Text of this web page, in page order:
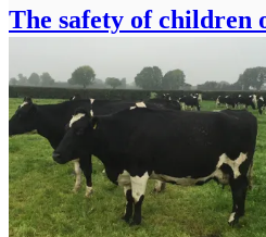
The safety of children